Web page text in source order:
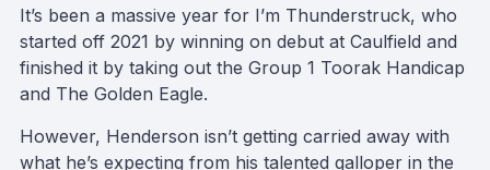
It’s been a massive year for I’m Thunderstruck, who
started off 2021 by winning on debut at Caulfield and
finished it by taking out the Group 1 Toorak Handicap
and The Golden Eagle.
However, Henderson isn’t getting carried away with
what he’s expecting from his talented galloper in the